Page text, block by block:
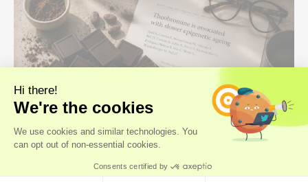
Research Roundup
What the dark chocolate ageing study